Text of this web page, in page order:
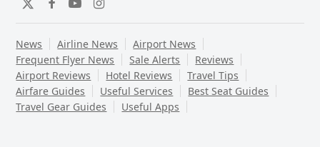
TwitterFacebook
YouTubeInstagram
News Airline News
Airport News
Frequent Flyer News
Sale Alerts
Reviews
Airport Reviews
Hotel Reviews
Travel Tips
Airfare Guides
Useful Services
Best Seat Guides
Travel Gear Guides
Useful Apps